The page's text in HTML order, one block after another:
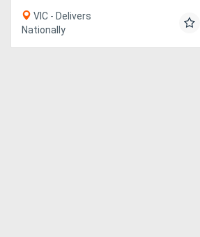
VIC - Delivers
Nationally